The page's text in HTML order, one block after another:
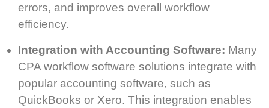
errors, and improves overall workflow
efficiency.
Integration with Accounting Software: Many
CPA workflow software solutions integrate with
popular accounting software, such as
QuickBooks or Xero. This integration enables